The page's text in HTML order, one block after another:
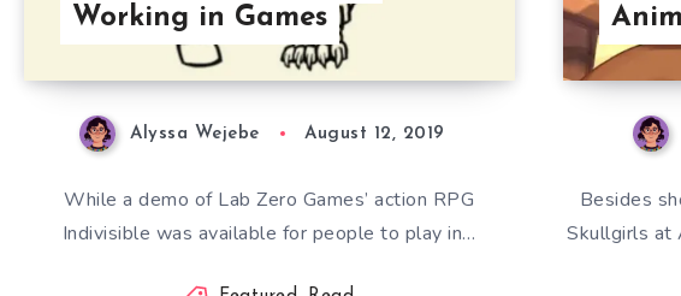
Working in Games
Alyssa Wejebe August 12, 2019
While a demo of Lab Zero Games’ action RPG
Indivisible was available for people to play in…
Besides
Skullgirls at